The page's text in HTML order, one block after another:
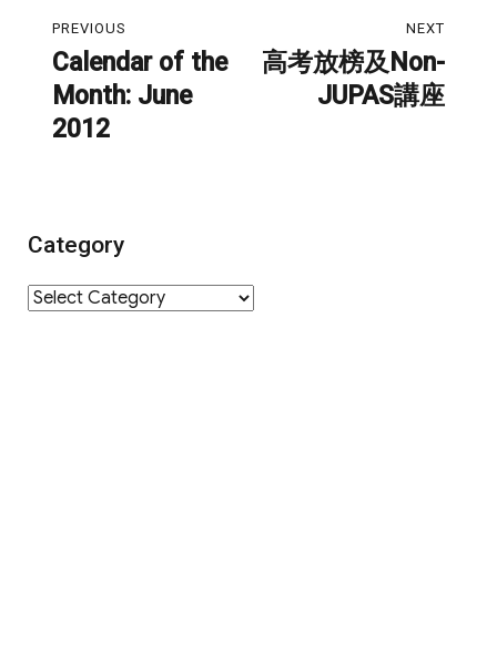
navigation
PREVIOUS
Previous
post:
Calendar of the
Month: June
2012
NEXT
Next
高考放榜及Non-
JUPAS講座
Category
Category